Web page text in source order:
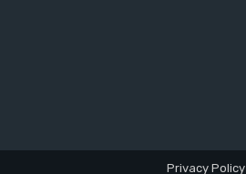
Privacy Policy